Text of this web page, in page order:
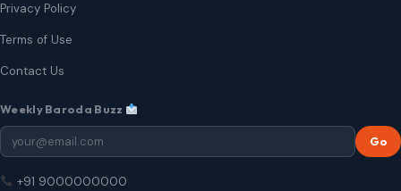
Privacy Policy
Terms of Use
Contact Us
Weekly Baroda Buzz
Go
+91 9000000000